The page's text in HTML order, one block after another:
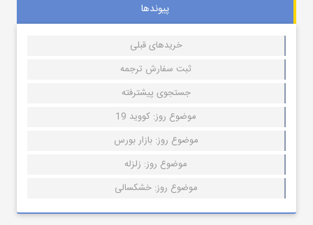
پیوندها
خریدهای قبلی
ثبت سفارش ترجمه
جستجوی پیشترفته
موضوع روز: کووید 19
موضوع روز: بازار بورس
موضوع روز: زلزله
موضوع روز: خشکسالی